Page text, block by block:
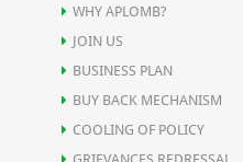
broken capillaries. It also
. It is good for those
WHY APLOMB?
JOIN US
BUSINESS PLAN
BUY BACK MECHANISM
COOLING OF POLICY